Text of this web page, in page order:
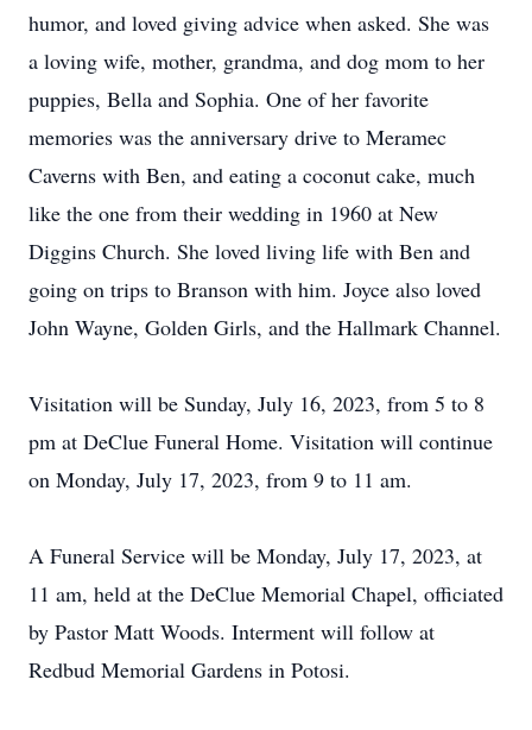
humor, and loved giving advice when asked. She was
a loving wife, mother, grandma, and dog mom to her
puppies, Bella and Sophia. One of her favorite
memories was the anniversary drive to Meramec
Caverns with Ben, and eating a coconut cake, much
like the one from their wedding in 1960 at New
Diggins Church. She loved living life with Ben and
going on trips to Branson with him. Joyce also loved
John Wayne, Golden Girls, and the Hallmark Channel.
Visitation will be Sunday, July 16, 2023, from 5 to 8
pm at DeClue Funeral Home. Visitation will continue
on Monday, July 17, 2023, from 9 to 11 am.
A Funeral Service will be Monday, July 17, 2023, at
11 am, held at the DeClue Memorial Chapel, officiated
by Pastor Matt Woods. Interment will follow at
Redbud Memorial Gardens in Potosi.